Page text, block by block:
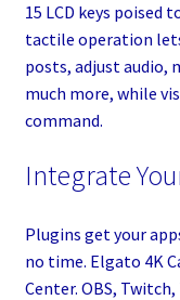
15 LCD keys
tactile operation
posts, adjust audio,
much more, while
command.
Integrate
Plugins get your
no time. Elgato 4K
Center. OBS,